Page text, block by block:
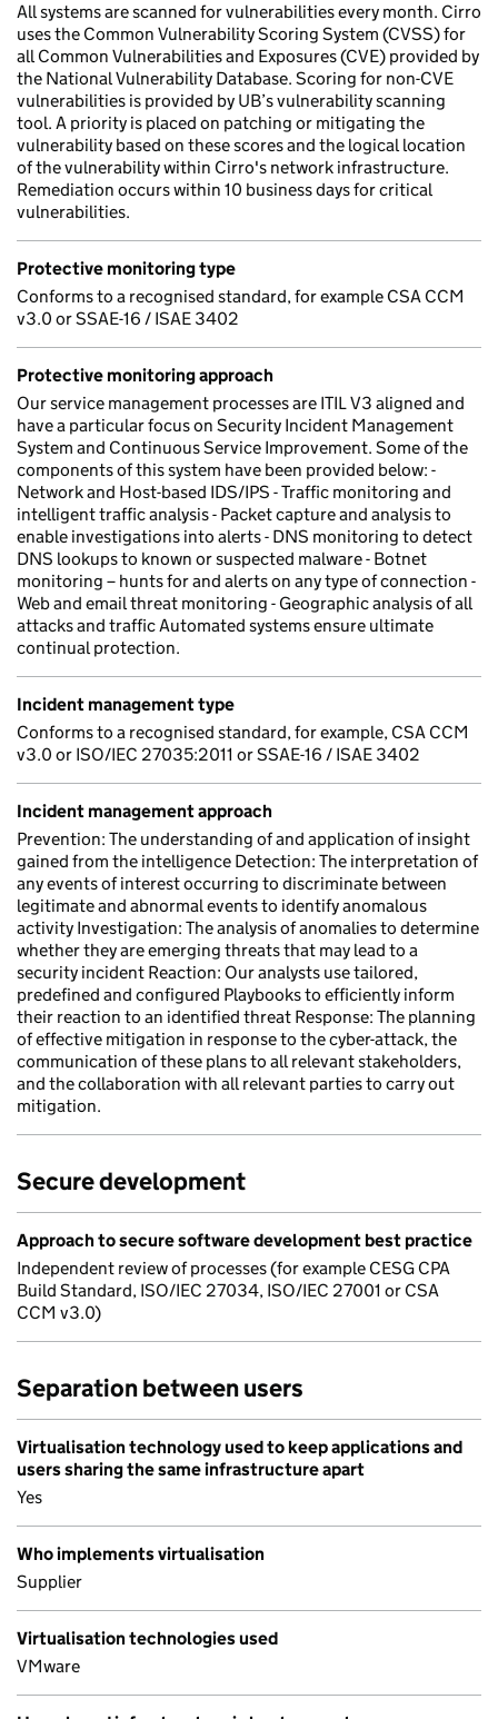
All systems are scanned for vulnerabilities every month. Cirro
uses the Common Vulnerability Scoring System (CVSS) for
all Common Vulnerabilities and Exposures (CVE) provided by
the National Vulnerability Database. Scoring for non-CVE
vulnerabilities is provided by UB’s vulnerability scanning
tool. A priority is placed on patching or mitigating the
vulnerability based on these scores and the logical location
of the vulnerability within Cirro's network infrastructure.
Remediation occurs within 10 business days for critical
vulnerabilities.
Protective monitoring type
Conforms to a recognised standard, for example CSA CCM
v3.0 or SSAE-16 / ISAE 3402
Protective monitoring approach
Our service management processes are ITIL V3 aligned and
have a particular focus on Security Incident Management
System and Continuous Service Improvement. Some of the
components of this system have been provided below: -
Network and Host-based IDS/IPS - Traffic monitoring and
intelligent traffic analysis - Packet capture and analysis to
enable investigations into alerts - DNS monitoring to detect
DNS lookups to known or suspected malware - Botnet
monitoring – hunts for and alerts on any type of connection -
Web and email threat monitoring - Geographic analysis of all
attacks and traffic Automated systems ensure ultimate
continual protection.
Incident management type
Conforms to a recognised standard, for example, CSA CCM
v3.0 or ISO/IEC 27035:2011 or SSAE-16 / ISAE 3402
Incident management approach
Prevention: The understanding of and application of insight
gained from the intelligence Detection: The interpretation of
any events of interest occurring to discriminate between
legitimate and abnormal events to identify anomalous
activity Investigation: The analysis of anomalies to determine
whether they are emerging threats that may lead to a
security incident Reaction: Our analysts use tailored,
predefined and configured Playbooks to efficiently inform
their reaction to an identified threat Response: The planning
of effective mitigation in response to the cyber-attack, the
communication of these plans to all relevant stakeholders,
and the collaboration with all relevant parties to carry out
mitigation.
Secure development
Approach to secure software development best practice
Independent review of processes (for example CESG CPA
Build Standard, ISO/IEC 27034, ISO/IEC 27001 or CSA
CCM v3.0)
Separation between users
Virtualisation technology used to keep applications and
users sharing the same infrastructure apart
Yes
Who implements virtualisation
Supplier
Virtualisation technologies used
VMware